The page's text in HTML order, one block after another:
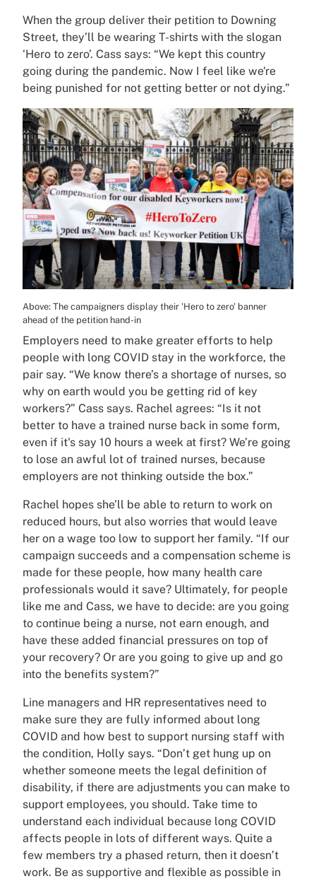
When the group deliver their petition to Downing
Street, they’ll be wearing T-shirts with the slogan
‘Hero to zero’. Cass says: “We kept this country
going during the pandemic. Now I feel like we're
being punished for not getting better or not dying.”
Above: The campaigners display their 'Hero to zero' banner
ahead of the petition hand-in
Employers need to make greater efforts to help
people with long COVID stay in the workforce, the
pair say. “We know there’s a shortage of nurses, so
why on earth would you be getting rid of key
workers?” Cass says. Rachel agrees: “Is it not
better to have a trained nurse back in some form,
even if it's say 10 hours a week at first? We’re going
to lose an awful lot of trained nurses, because
employers are not thinking outside the box.”
Rachel hopes she’ll be able to return to work on
reduced hours, but also worries that would leave
her on a wage too low to support her family. “If our
campaign succeeds and a compensation scheme is
made for these people, how many health care
professionals would it save? Ultimately, for people
like me and Cass, we have to decide: are you going
to continue being a nurse, not earn enough, and
have these added financial pressures on top of
your recovery? Or are you going to give up and go
into the benefits system?”
Line managers and HR representatives need to
make sure they are fully informed about long
COVID and how best to support nursing staff with
the condition, Holly says. “Don’t get hung up on
whether someone meets the legal definition of
disability, if there are adjustments you can make to
support employees, you should. Take time to
understand each individual because long COVID
affects people in lots of different ways. Quite a
few members try a phased return, then it doesn’t
work. Be as supportive and flexible as possible in